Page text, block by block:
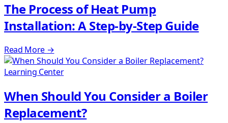
The Process of Heat Pump
Installation: A Step-by-Step Guide
Read More →
Learning Center
When Should You Consider a Boiler
Replacement?